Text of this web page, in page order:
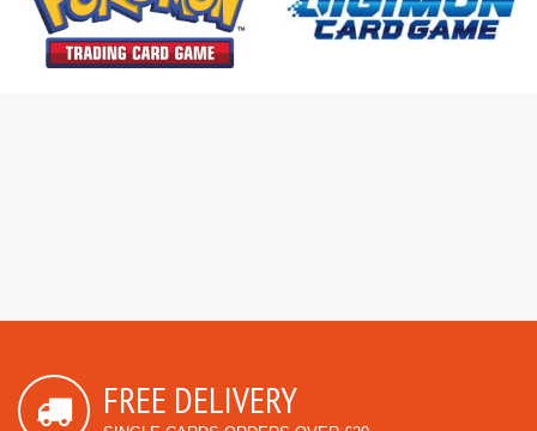
FREE DELIVERY